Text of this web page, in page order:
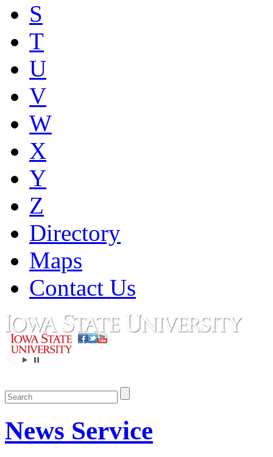
S
T
U
V
W
X
Y
Z
Directory
Maps
Contact Us
News Service